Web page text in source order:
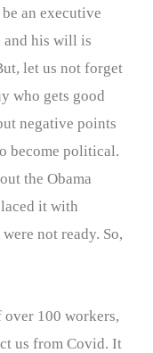
an executive
and his will is
let us not forget
who gets good
negative points
become political.
the Obama
it with
not ready. So,
100 workers,
us from Covid. It